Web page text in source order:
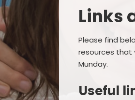
Links
Please find
resources that
Munday.
Useful